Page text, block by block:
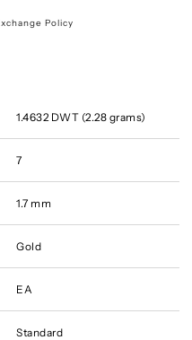
Policy
1.4632 DWT (2.28 grams)
7
1.7 mm
Gold
EA
Standard